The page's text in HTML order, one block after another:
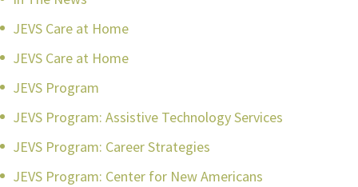
JEVS Care at Home
JEVS Care at Home
JEVS Program
JEVS Program: Assistive Technology Services
JEVS Program: Career Strategies
JEVS Program: Center for New Americans